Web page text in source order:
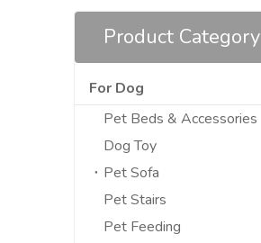
Product Category
For Dog
Pet Beds & Accessories
Dog Toy
Pet Sofa
Pet Stairs
Pet Feeding